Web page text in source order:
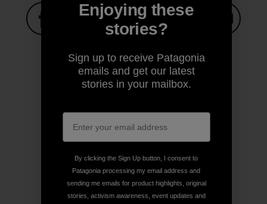
Share on Copy Link
Author Profile
Enjoying these
stories?
Sign up to receive Patagonia
emails and get our latest
stories in your mailbox.
By clicking the Sign Up button, I consent to
Patagonia processing my email address and
sending me emails for product highlights, original
stories, activism awareness, event updates and